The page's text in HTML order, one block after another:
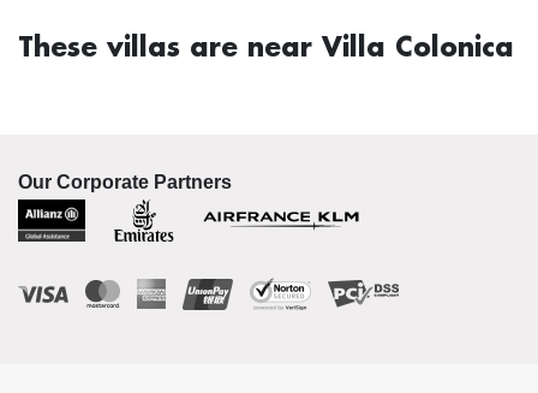
These villas are near Villa Colonica
Our Corporate Partners